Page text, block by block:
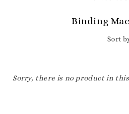
Binding
Sort
Sorry, there is no product in